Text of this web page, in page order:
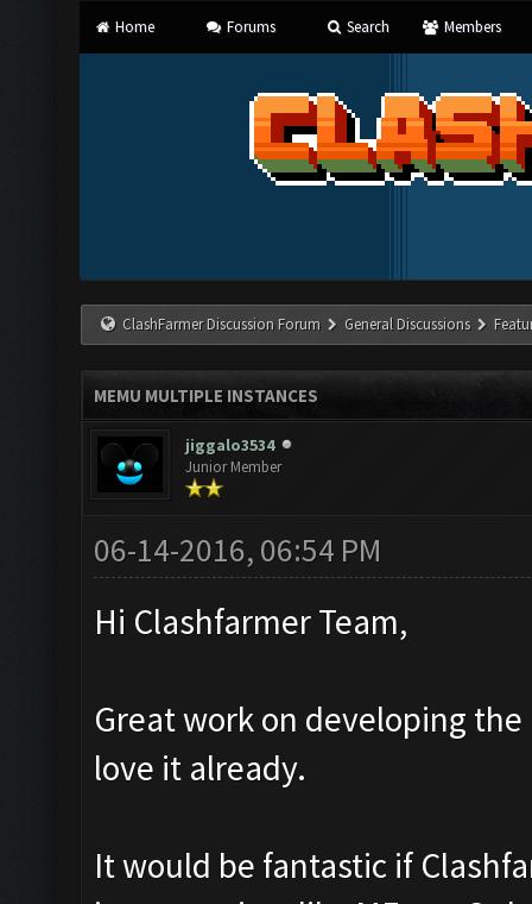
Home Forums Search Members
ClashFarmer Discussion Forum General Discussions
MEMU MULTIPLE INSTANCES
jiggalo3534
Junior Member
06-14-2016, 06:54 PM
Hi Clashfarmer Team,
Great work on developing
love it already.
It would be fantastic if